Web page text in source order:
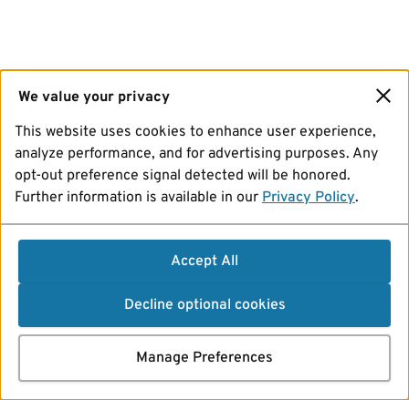
We value your privacy
This website uses cookies to enhance user experience,
analyze performance, and for advertising purposes. Any
opt-out preference signal detected will be honored.
Further information is available in our Privacy Policy.
Accept All
Decline optional cookies
Manage Preferences